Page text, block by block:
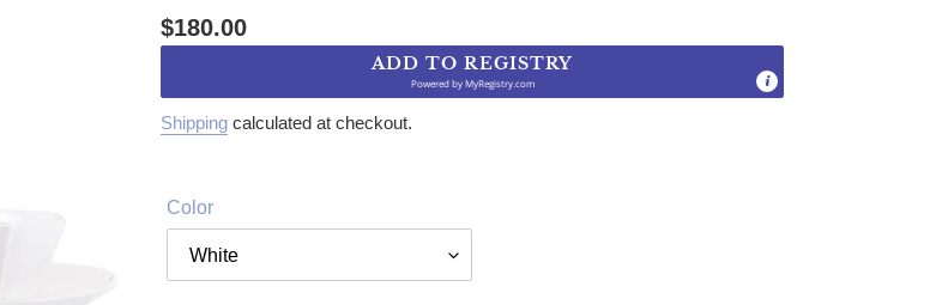
Regular price
$180.00
ADD TO REGISTRY
Powered byMyRegistry.com
Shipping calculated at checkout.
Color